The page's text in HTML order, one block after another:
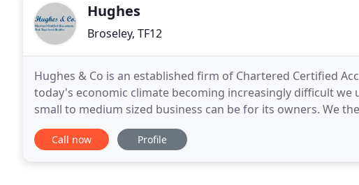
Hughes
Broseley, TF12
Hughes & Co is an established firm of Chartered Certified
today's economic climate becoming increasingly difficult we
small to medium sized business can be for its owners. We
all the reassurance and support they need
Call now Profile